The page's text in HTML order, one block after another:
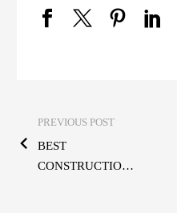
PREVIOUS POST
BEST
CONSTRUCTION